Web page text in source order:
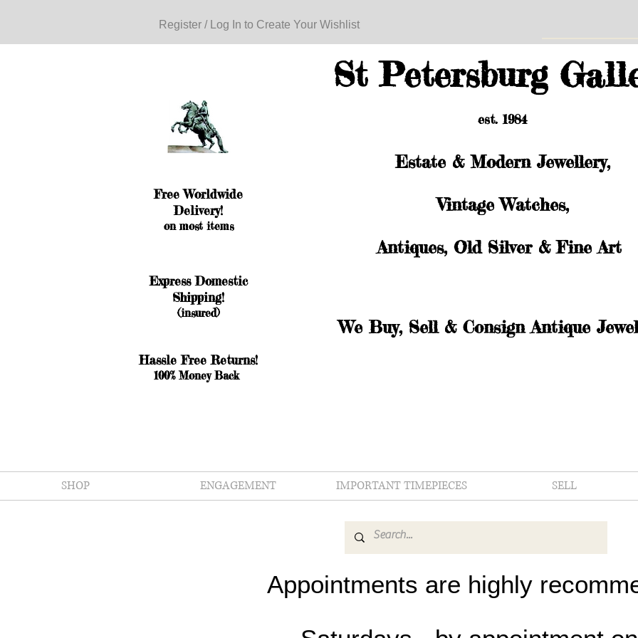
Register / Log In to Create Your Wishlist
Free Worldwide
Delivery!
on most items
Express Domestic
Shipping!
(insured)
Hassle Free Returns!
100% Money Back
St Petersburg
est. 1984
Estate & Modern Jewellery,
Vintage Watches,
Antiques, Old Silver & Fine Art
We Buy, Sell & Consign Antique
SHOP ENGAGEMENT IMPORTANT TIMEPIECES SELL
Appointments are highly